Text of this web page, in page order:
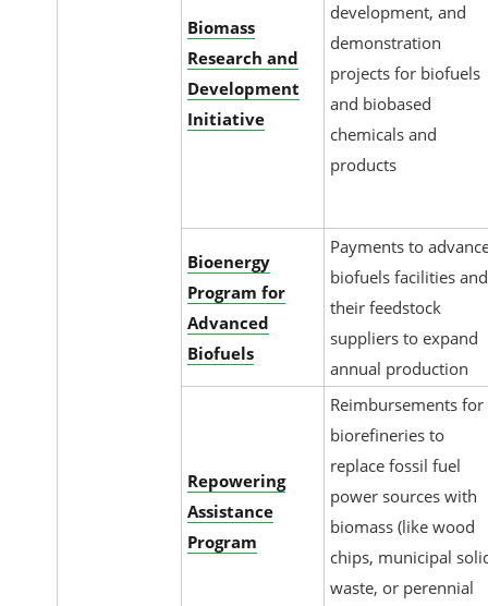
Biomass
Research and
Development
Initiative
development, and
demonstration
projects for biofuels
and biobased
chemicals and
products
Bioenergy
Program for
Advanced
Biofuels
Payments to
biofuels facilities and
their feedstock
suppliers to expand
annual production
Repowering
Assistance
Program
Reimbursements for
biorefineries to
replace fossil fuel
power sources with
biomass (like wood
chips, municipal
waste, or perennial